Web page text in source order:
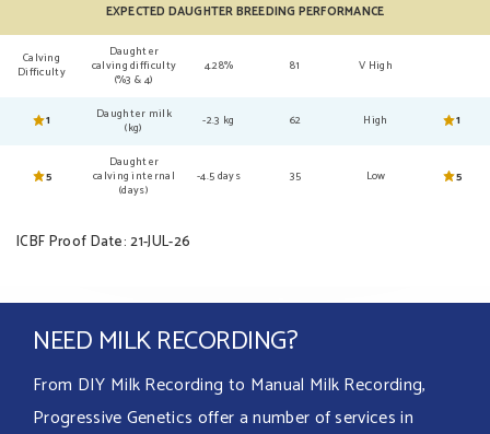
EXPECTED DAUGHTER BREEDING PERFORMANCE
Calving
Difficulty
Daughter
calving difficulty
(%3 & 4)
4.28% 81 V High
1
Daughter milk
(kg)
-2.3 kg 62 High 1
5
Daughter
calving internal
(days)
-4.5 days 35 Low 5
ICBF Proof Date: 21-JUL-26
NEED MILK RECORDING?
From DIY Milk Recording to Manual Milk Recording,
Progressive Genetics offer a number of services in